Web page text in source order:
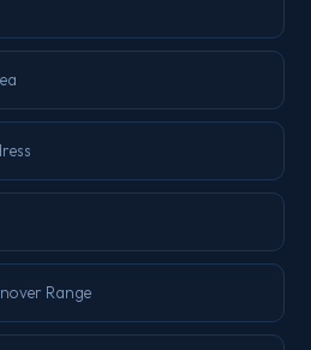
Range